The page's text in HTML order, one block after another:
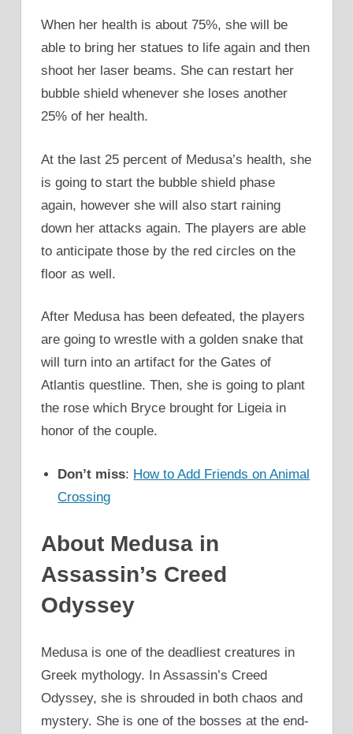
When her health is about 75%, she will be
able to bring her statues to life again and then
shoot her laser beams. She can restart her
bubble shield whenever she loses another
25% of her health.
At the last 25 percent of Medusa’s health, she
is going to start the bubble shield phase
again, however she will also start raining
down her attacks again. The players are able
to anticipate those by the red circles on the
floor as well.
After Medusa has been defeated, the players
are going to wrestle with a golden snake that
will turn into an artifact for the Gates of
Atlantis questline. Then, she is going to plant
the rose which Bryce brought for Ligeia in
honor of the couple.
Don’t miss: How to Add Friends on Animal
Crossing
About Medusa in
Assassin’s Creed
Odyssey
Medusa is one of the deadliest creatures in
Greek mythology. In Assassin’s Creed
Odyssey, she is shrouded in both chaos and
mystery. She is one of the bosses at the end-